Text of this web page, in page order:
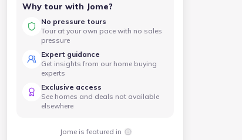
Why tour with Jome?
No pressure tours
Tour at your own pace with no sales
pressure
Expert guidance
Get insights from our home buying
experts
Exclusive access
See homes and deals not available
elsewhere
Jome is featured in